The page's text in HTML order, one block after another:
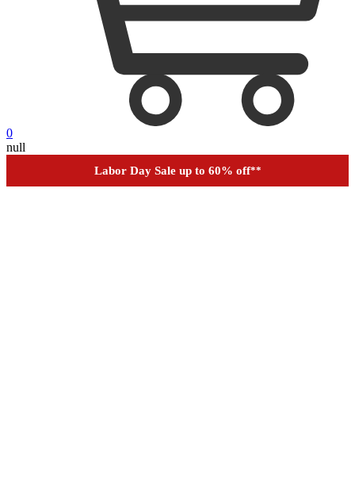
0
null
Labor Day Sale up to 60% off**
Order Tracking